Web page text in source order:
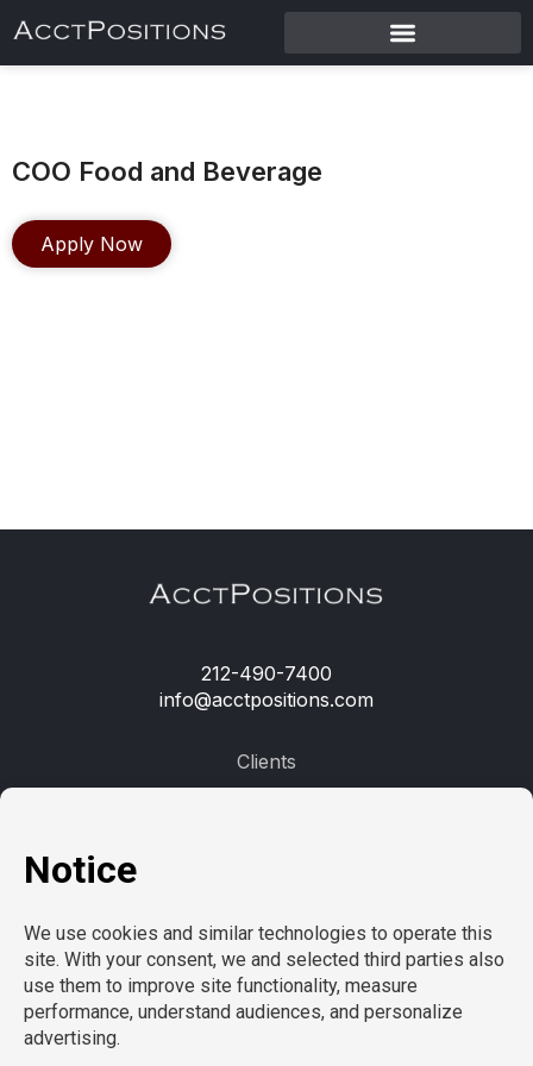
COO Food and Beverage
Apply Now
212-490-7400
info@acctpositions.com
Clients
Open jobs
Refer a friend